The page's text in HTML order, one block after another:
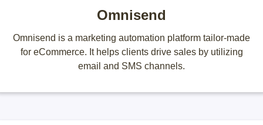
Omnisend
Omnisend is a marketing automation platform tailor-made
for eCommerce. It helps clients drive sales by utilizing
email and SMS channels.